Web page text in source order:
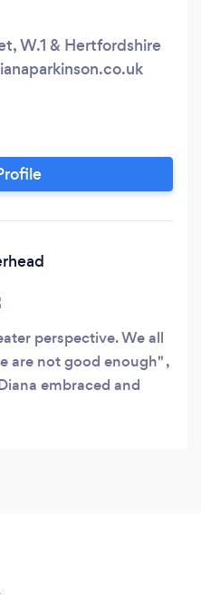
W.1 & Hertfordshire
perspective. We all
are not good enough" ,
embraced and
habits is